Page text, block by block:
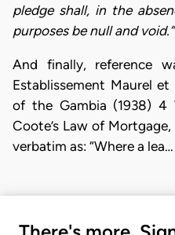
pledge shall, in the
purposes be null and void.”
And finally, reference
Establissement Maurel
of the Gambia (1938) 4
Coote’s Law of
verbatim as: “Where a lea…